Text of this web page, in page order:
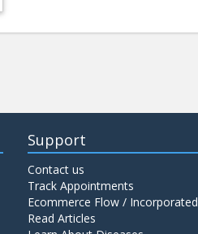
Support
Contact us
Track Appointments
Ecommerce Flow / Incorporated
Read Articles